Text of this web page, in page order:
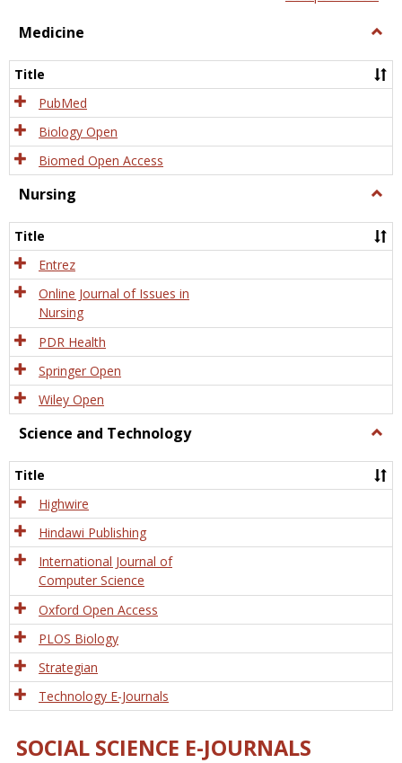
view
Medicine
Title
PubMed
Biology Open
Biomed Open Access
Nursing
Title
Entrez
Online Journal of Issues in
Nursing
PDR Health
Springer Open
Wiley Open
Science and Technology
and
Title
Highwire
Hindawi Publishing
International Journal of
Computer Science
Oxford Open Access
PLOS Biology
Strategian
Technology E-Journals
SOCIAL SCIENCE E-JOURNALS